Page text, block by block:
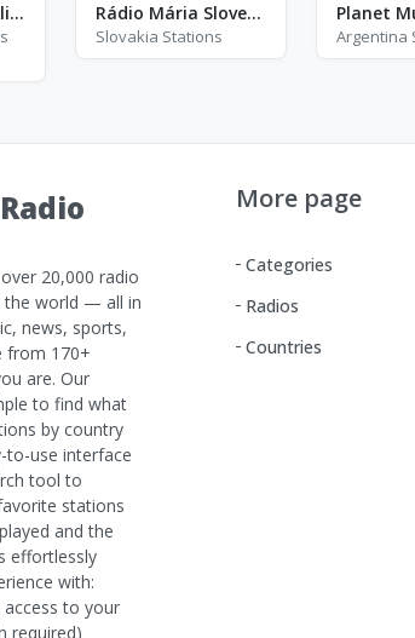
Positively Pain Relief Rádio Mária Slovensko
Slovakia Stations
Planet
Argentina
20,000 radio
the world — all in
news, sports,
from 170+
are. Our
to find what
by country
to-use interface
tool to
stations
and the
effortlessly
with:
to your
required)
More page
Categories
Radios
Countries